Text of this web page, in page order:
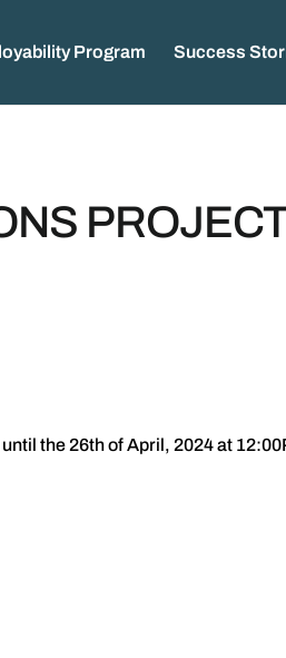
Program Success
the 26th of April, 2024 at